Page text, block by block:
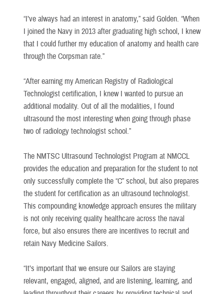
“I’ve always had an interest in anatomy,” said Golden. “When
I joined the Navy in 2013 after graduating high school, I knew
that I could further my education of anatomy and health care
through the Corpsman rate.”
“After earning my American Registry of Radiological
Technologist certification, I knew I wanted to pursue an
additional modality. Out of all the modalities, I found
ultrasound the most interesting when going through phase
two of radiology technologist school.”
The NMTSC Ultrasound Technologist Program at NMCCL
provides the education and preparation for the student to not
only successfully complete the “C” school, but also prepares
the student for certification as an ultrasound technologist.
This compounding knowledge approach ensures the military
is not only receiving quality healthcare across the naval
force, but also ensures there are incentives to recruit and
retain Navy Medicine Sailors.
“It’s important that we ensure our Sailors are staying
relevant, engaged, aligned, and are listening, learning, and